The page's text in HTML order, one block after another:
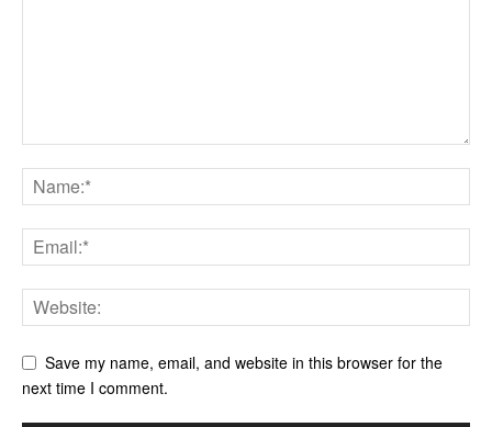
Save my name, email, and website in this browser for the
next time I comment.